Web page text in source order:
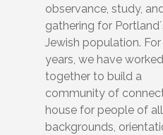
observance, study,
gathering for
Jewish population. For
years, we have worked
together to build a
community of
house for people of all
backgrounds,